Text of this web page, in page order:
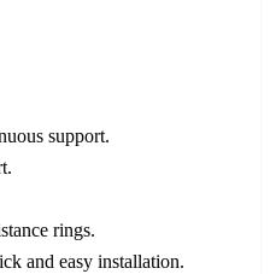
support.
rings.
and easy installation.